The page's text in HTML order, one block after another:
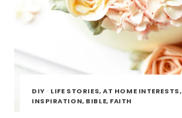
DIY · LIFE STORIES, AT HOME INTERESTS,
INSPIRATION, BIBLE, FAITH